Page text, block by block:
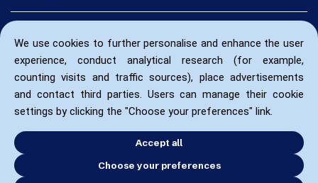
We use cookies to further personalise and enhance the user
experience, conduct analytical research (for example,
counting visits and traffic sources), place advertisements
and contact third parties. Users can manage their cookie
settings by clicking the "Choose your preferences" link.
Accept all
Choose your preferences